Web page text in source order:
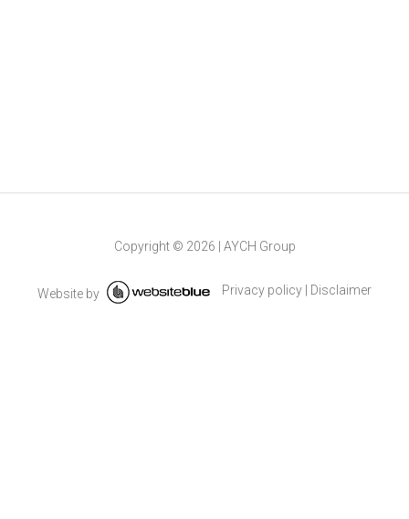
Copyright © 2026 AYCH Group
Website by Privacy policy Disclaimer